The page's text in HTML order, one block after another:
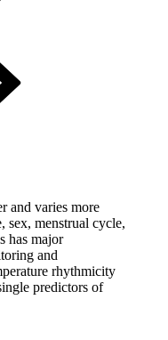
and varies more
sex, menstrual cycle,
has major
and
rhythmicity
predictors of